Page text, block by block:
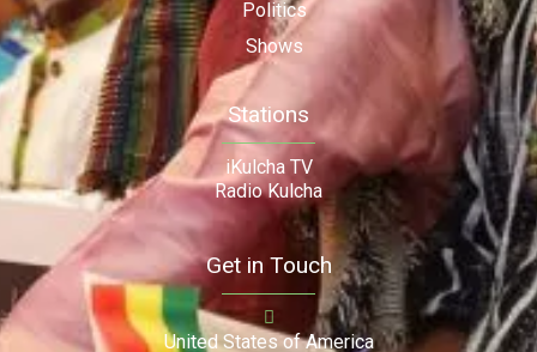
Politics
Shows
Stations
iKulcha TV
Radio Kulcha
Get in Touch
United States of America